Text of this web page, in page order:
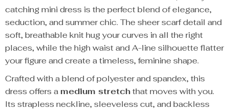
catching mini dress is the perfect blend of elegance,
seduction, and summer chic. The sheer scarf detail and
soft, breathable knit hug your curves in all the right
places, while the high waist and A-line silhouette flatter
your figure and create a timeless, feminine shape.
Crafted with a blend of polyester and spandex, this
dress offers a medium stretchthat moves with you.
Its strapless neckline, sleeveless cut, and backless